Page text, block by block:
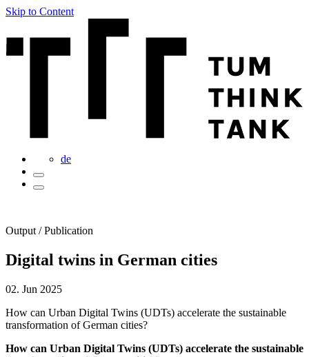
Skip to Content
de
Output / Publication
Digital twins in German cities
02. Jun 2025
How can Urban Digital Twins (UDTs) accelerate the sustainable
transformation of German cities?
How can Urban Digital Twins (UDTs) accelerate the sustainable